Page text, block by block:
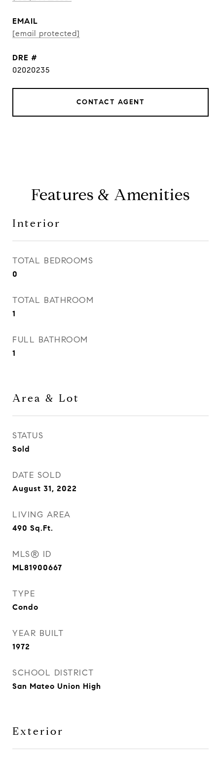
EMAIL
[email protected]
DRE #
02020235
CONTACT AGENT
Features & Amenities
Interior
TOTAL BEDROOMS
0
TOTAL BATHROOM
1
FULL BATHROOM
1
Area & Lot
STATUS
Sold
DATE SOLD
August 31, 2022
LIVING AREA
490 Sq.Ft.
MLS® ID
ML81900667
TYPE
Condo
YEAR BUILT
1972
SCHOOL DISTRICT
San Mateo Union High
Exterior